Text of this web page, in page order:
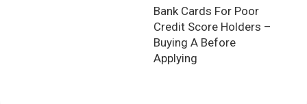
Bank Cards For Poor
Credit Score Holders –
Buying A Before
Applying